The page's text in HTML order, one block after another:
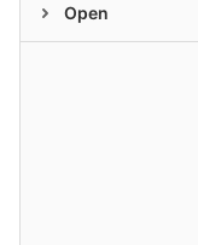
Open